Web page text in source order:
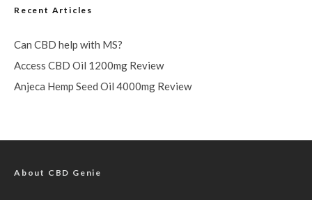
Recent Articles
Can CBD help with MS?
Access CBD Oil 1200mg Review
Anjeca Hemp Seed Oil 4000mg Review
About CBD Genie